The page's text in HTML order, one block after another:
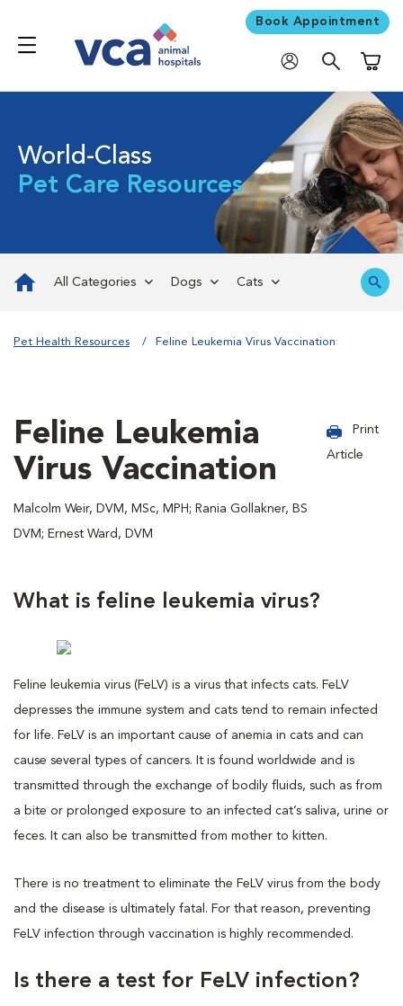
Book Appointment
World-Class
Pet Care Resources
All Categories Dogs Cats
Pet Health Resources Feline Leukemia Virus Vaccination
Feline Leukemia
Virus Vaccination
Malcolm Weir, DVM, MSc, MPH; Rania Gollakner, BS
DVM; Ernest Ward, DVM
Print
Article
What is feline leukemia virus?
Feline leukemia virus (FeLV) is a virus that infects cats. FeLV
depresses the immune system and cats tend to remain infected
for life. FeLV is an important cause of anemia in cats and can
cause several types of cancers. It is found worldwide and is
transmitted through the exchange of bodily fluids, such as from
a bite or prolonged exposure to an infected cat’s saliva, urine or
feces. It can also be transmitted from mother to kitten.
There is no treatment to eliminate the FeLV virus from the body
and the disease is ultimately fatal. For that reason, preventing
FeLV infection through vaccination is highly recommended.
Is there a test for FeLV infection?